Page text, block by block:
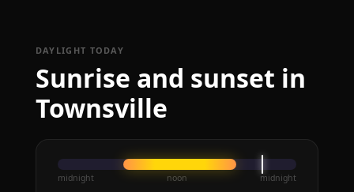
DAYLIGHT TODAY
Sunrise and sunset in
Townsville
midnight noon midnight